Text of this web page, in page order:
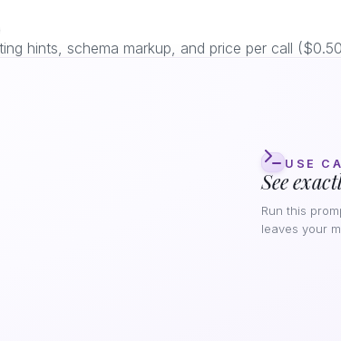
hints, schema markup, and price per call
USE
See
Run this
leaves your